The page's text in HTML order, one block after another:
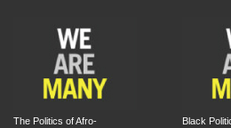
The Politics of Afro-
Black